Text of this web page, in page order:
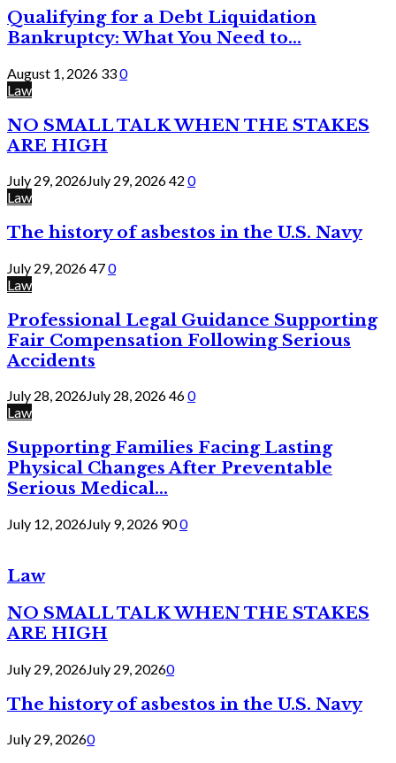
Qualifying for a Debt Liquidation
Bankruptcy: What You Need to...
August 1, 2026 330
Law
NO SMALL TALK WHEN THE STAKES
ARE HIGH
July 29, 2026July 29, 202642 0
Law
The history of asbestos in the U.S. Navy
July 29, 2026470
Law
Professional Legal Guidance Supporting
Fair Compensation Following Serious
Accidents
July 28, 2026July 28, 2026460
Law
Supporting Families Facing Lasting
Physical Changes After Preventable
Serious Medical...
July 12, 2026July 9, 2026 900
Law
NO SMALL TALK WHEN THE STAKES
ARE HIGH
July 29, 2026July 29, 20260
The history of asbestos in the U.S. Navy
July 29, 20260